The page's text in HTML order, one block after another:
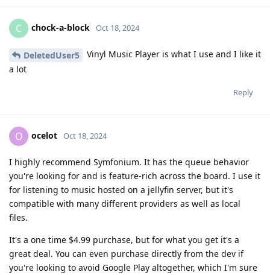
C chock-a-block Oct 18, 2024
DeletedUser5
Vinyl Music Player is what I use and I like it
a lot
Reply
O ocelot Oct 18, 2024
I highly recommend Symfonium. It has the queue behavior
you're looking for and is feature-rich across the board. I use it
for listening to music hosted on a jellyfin server, but it's
compatible with many different providers as well as local
files.
It's a one time $4.99 purchase, but for what you get it's a
great deal. You can even purchase directly from the dev if
you're looking to avoid Google Play altogether, which I'm sure